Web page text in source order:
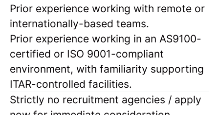
Prior experience working with remote or
internationally-based teams.
Prior experience working in an AS9100-
certified or ISO 9001-compliant
environment, with familiarity supporting
ITAR-controlled facilities.
Strictly no recruitment agencies / apply